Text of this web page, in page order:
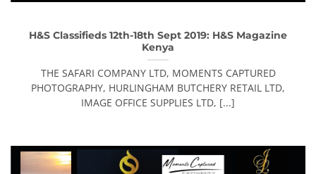
H&S Classifieds 12th-18th Sept 2019: H&S Magazine
Kenya
THE SAFARI COMPANY LTD, MOMENTS CAPTURED
PHOTOGRAPHY, HURLINGHAM BUTCHERY RETAIL LTD,
IMAGE OFFICE SUPPLIES LTD, [...]